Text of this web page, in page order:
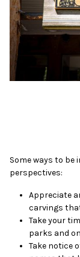
Some ways to be
perspectives:
Appreciate
carvings
Take your
parks and
Take notice